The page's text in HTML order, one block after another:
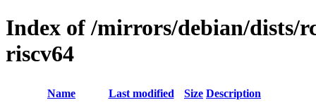
Index of /mirrors/debian/dists/
riscv64
Name Last modified Size Description